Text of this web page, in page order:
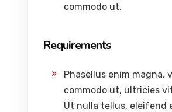
commodo ut.
Requirements
Phasellus enim magna,
commodo ut, ultricies
Ut nulla tellus, eleifend